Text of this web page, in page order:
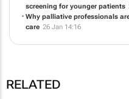
United by Unique:
screening for younger patients
Why palliative professionals